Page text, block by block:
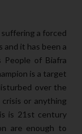
a forced
and it has been a
People of Biafra
is a target
over the
or anything
is 21st century
are enough to